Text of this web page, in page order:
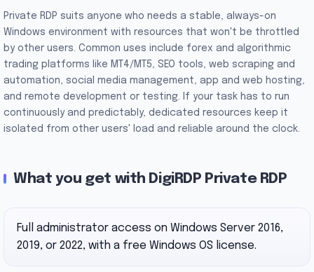
Private RDP suits anyone who needs a stable, always-on
Windows environment with resources that won't be throttled
by other users. Common uses include forex and algorithmic
trading platforms like MT4/MT5, SEO tools, web scraping and
automation, social media management, app and web hosting,
and remote development or testing. If your task has to run
continuously and predictably, dedicated resources keep it
isolated from other users' load and reliable around the clock.
What you get with DigiRDP Private RDP
Full administrator access on Windows Server 2016,
2019, or 2022, with a free Windows OS license.